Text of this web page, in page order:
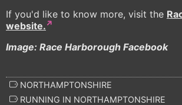
If you'd like to know more, visit the
website.
Image: Race Harborough Facebook
NORTHAMPTONSHIRE
RUNNING IN NORTHAMPTONSHIRE